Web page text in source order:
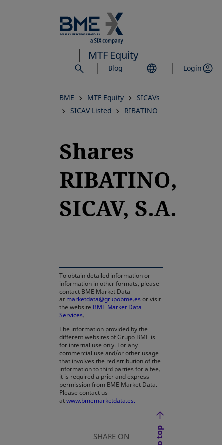
to
main
content
MTF Equity
Blog Login
BME MTF Equity
SICAVs
SICAV Listed
RIBATINO
Shares
RIBATINO,
SICAV, S.A.
To obtain detailed information or
information in other formats, please
contact BME Market Data
at marketdata@grupobme.es or visit
the website BME Market Data
Services.
The information provided by the
different websites of Grupo BME is
for internal use only. For any
commercial use and/or other usage
that involves the redistribution of the
information to third parties for a fee,
it is required a prior and express
permission from BME Market Data.
Please contact us
atwww.bmemarketdata.es.
SHARE ON